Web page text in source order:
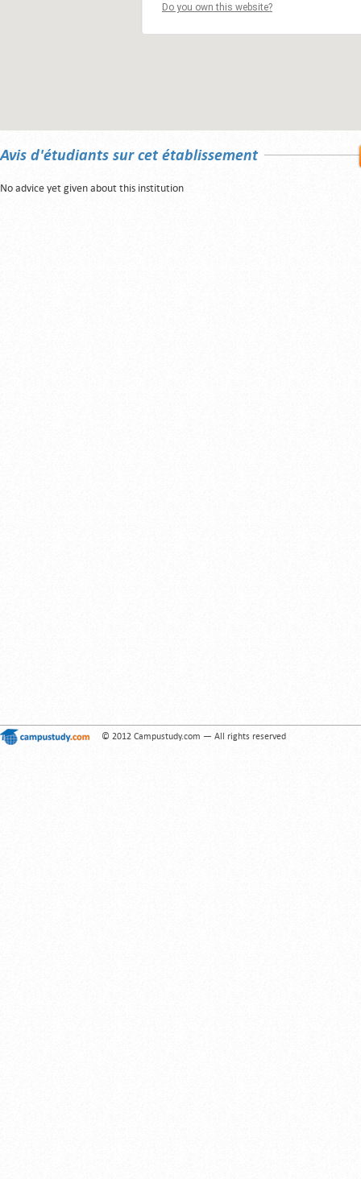
Do you own this website?
Avis d'étudiants sur cet établissement
No advice yet given about this institution
© 2012 Campustudy.com — All rights reserved